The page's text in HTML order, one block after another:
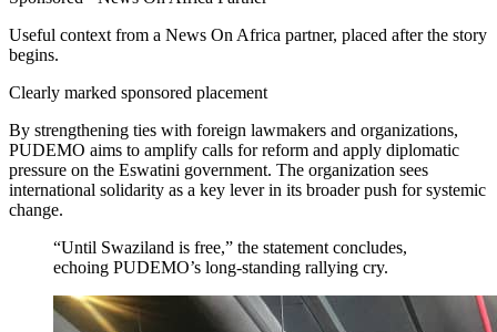
Useful context from a News On Africa partner, placed after the story
begins.
Clearly marked sponsored placement
By strengthening ties with foreign lawmakers and organizations,
PUDEMO aims to amplify calls for reform and apply diplomatic
pressure on the Eswatini government. The organization sees
international solidarity as a key lever in its broader push for systemic
change.
“Until Swaziland is free,” the statement concludes,
echoing PUDEMO’s long-standing rallying cry.